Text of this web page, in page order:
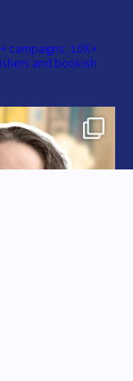
campaigns, 10K+
and bookish